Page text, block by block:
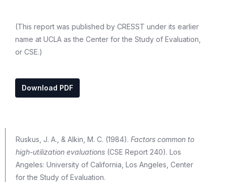
(This report was published by CRESST under its earlier
name at UCLA as the Center for the Study of Evaluation,
or CSE.)
Download PDF
Ruskus, J. A., & Alkin, M. C. (1984). Factors common to
high-utilization evaluations (CSE Report 240). Los
Angeles: University of California, Los Angeles, Center
for the Study of Evaluation.